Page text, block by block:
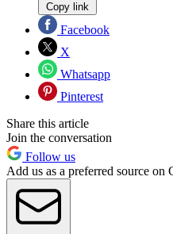
Copy link
Facebook
X
Whatsapp
Pinterest
Share this article
Join the conversation
Follow us
Add us as a preferred source on